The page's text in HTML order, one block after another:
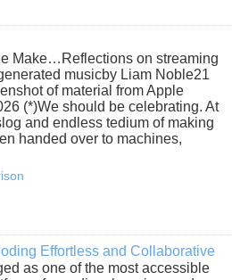
Make…Reflections on streaming
musicby Liam Noble21
of material from Apple
(*)We should be celebrating. At
and endless tedium of making
handed over to machines,
Effortless and Collaborative
as one of the most accessible